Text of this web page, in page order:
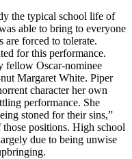
the typical school life of
able to bring to everyone
are forced to tolerate.
for this performance.
fellow Oscar-nominee
Margaret White. Piper
character her own
performance. She
stoned for their sins,”
positions. High school
due to being unwise